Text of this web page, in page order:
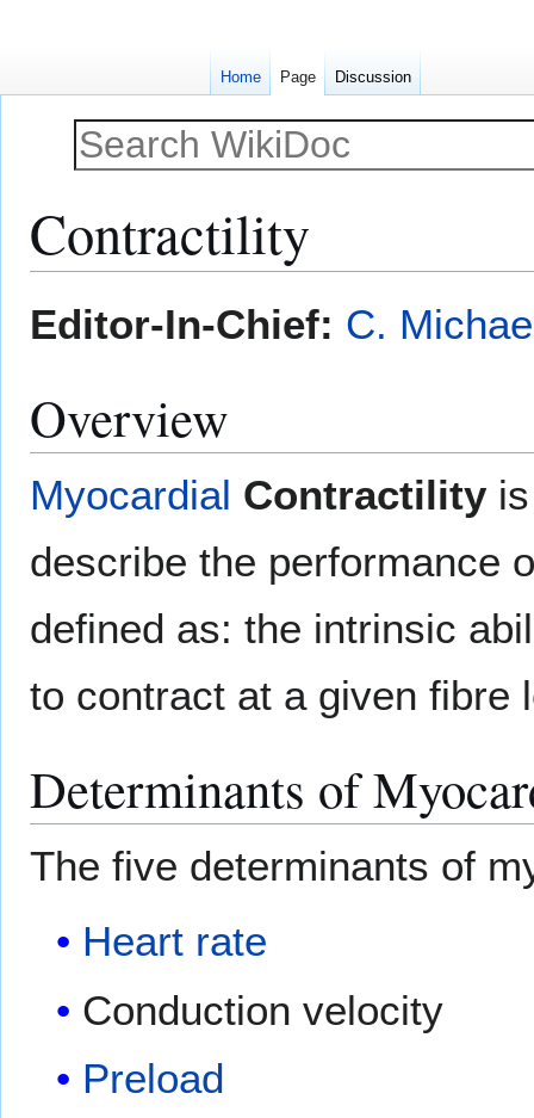
Contractility
toto
Editor-In-Chief: C.
Overview
Myocardial Contractility
describe the performance
defined as: the intrinsic
to contract at a given fibre
Determinants of
The five determinants of
Heart rate
Conduction velocity
Preload
Home Page Discussion